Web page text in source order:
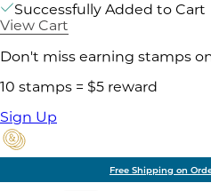
Successfully Added to Cart
View Cart
Don't miss earning stamps
10 stamps = $5 reward
Sign Up
Free Shipping on